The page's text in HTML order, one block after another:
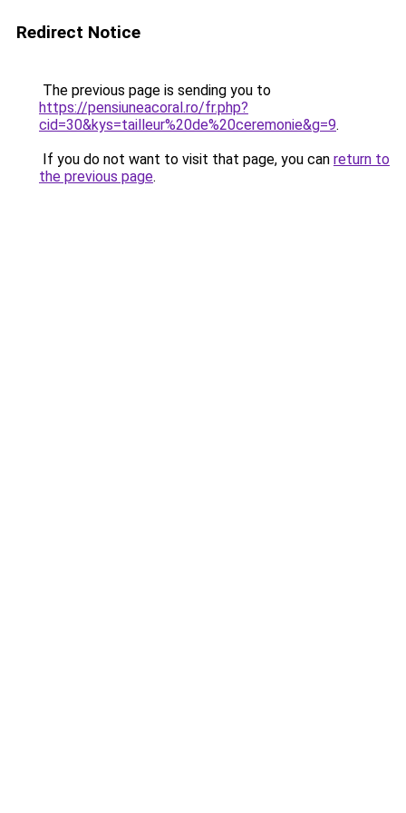
Redirect Notice
The previous page is sending you to
https://pensiuneacoral.ro/fr.php?
cid=30&kys=tailleur%20de%20ceremonie&g=9.
If you do not want to visit that page, you can return to
the previous page.